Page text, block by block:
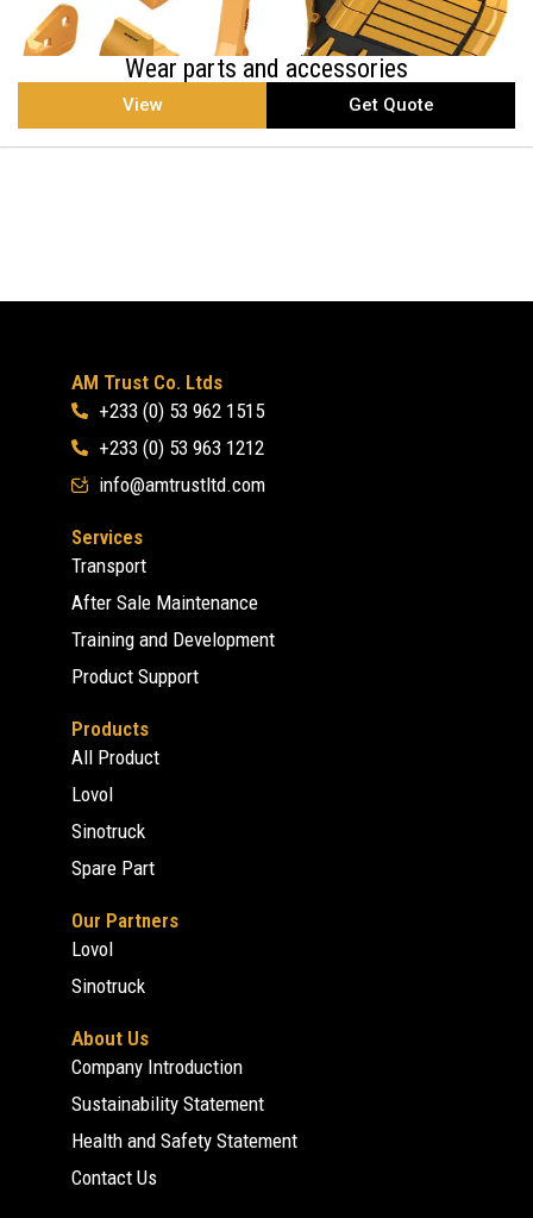
Wear parts and accessories
View Get Quote
AM Trust Co. Ltds
+233 (0) 53 962 1515
+233 (0) 53 963 1212
info@amtrustltd.com
Services
Transport
After Sale Maintenance
Training and Development
Product Support
Products
All Product
Lovol
Sinotruck
Spare Part
Our Partners
Lovol
Sinotruck
About Us
Company Introduction
Sustainability Statement
Health and Safety Statement
Contact Us